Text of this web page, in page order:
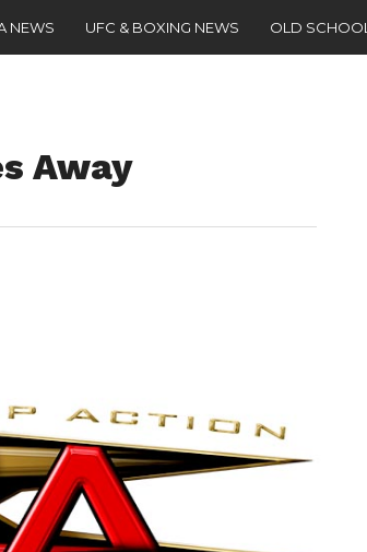
NEWS UFC & BOXING NEWS OLD SCHOOL
Away